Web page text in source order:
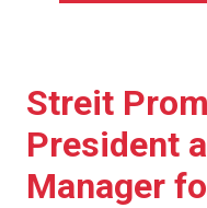
Streit
President
Manager